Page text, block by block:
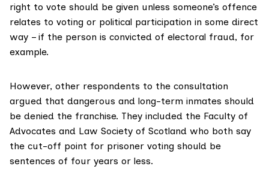
right to vote should be given unless someone’s offence
relates to voting or political participation in some direct
way – if the person is convicted of electoral fraud, for
example.
However, other respondents to the consultation
argued that dangerous and long-term inmates should
be denied the franchise. They included the Faculty of
Advocates and Law Society of Scotland who both say
the cut-off point for prisoner voting should be
sentences of four years or less.